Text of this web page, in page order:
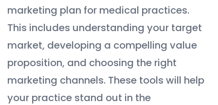
marketing plan for medical practices.
This includes understanding your target
market, developing a compelling value
proposition, and choosing the right
marketing channels. These tools will help
your practice stand out in the